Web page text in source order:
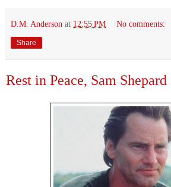
D.M. Anderson at 12:55 PM No comments:
Share
Rest in Peace, Sam Shepard